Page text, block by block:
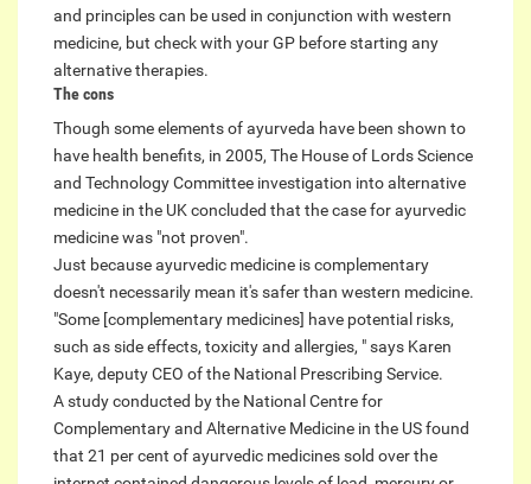
and principles can be used in conjunction with western
medicine, but check with your GP before starting any
alternative therapies.
The cons
Though some elements of ayurveda have been shown to
have health benefits, in 2005, The House of Lords Science
and Technology Committee investigation into alternative
medicine in the UK concluded that the case for ayurvedic
medicine was "not proven".
Just because ayurvedic medicine is complementary
doesn't necessarily mean it's safer than western medicine.
"Some [complementary medicines] have potential risks,
such as side effects, toxicity and allergies, " says Karen
Kaye, deputy CEO of the National Prescribing Service.
A study conducted by the National Centre for
Complementary and Alternative Medicine in the US found
that 21 per cent of ayurvedic medicines sold over the